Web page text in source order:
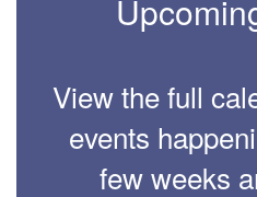
View the full
events
few weeks